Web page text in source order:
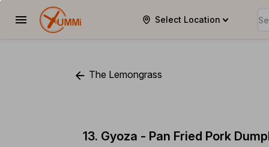
Select Location
YUMMiThe Lemongrass
13. Gyoza - Pan Fried Pork